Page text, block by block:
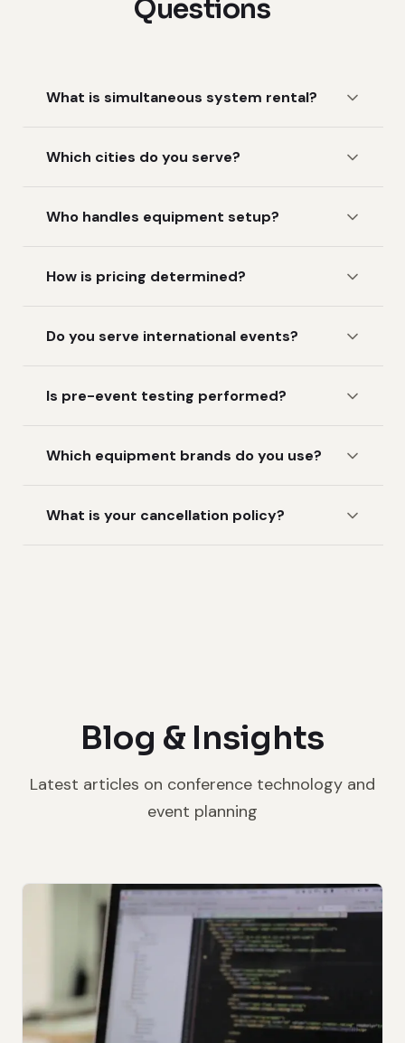
Questions
What is simultaneous system rental?
Which cities do you serve?
Who handles equipment setup?
How is pricing determined?
Do you serve international events?
Is pre-event testing performed?
Which equipment brands do you use?
What is your cancellation policy?
Blog & Insights
Latest articles on conference technology and
event planning